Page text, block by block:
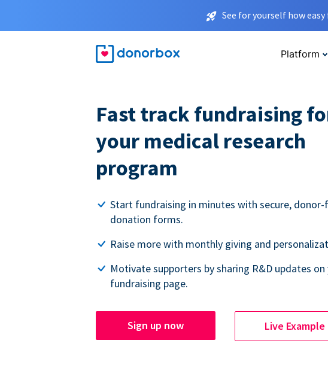
See for yourself how
Platform
Fast track fundraising
your medical research
program
Start fundraising in minutes with secure,
donation forms.
Raise more with monthly giving and
Motivate supporters by sharing R&D updates on
fundraising page.
Sign up now Live Example